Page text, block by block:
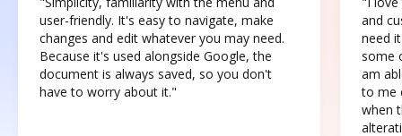
user-friendly. It's easy to navigate, make
changes and edit whatever you may need.
Because it's used alongside Google, the
document is always saved, so you don't
have to worry about it."
and
need
some
am
to me
when